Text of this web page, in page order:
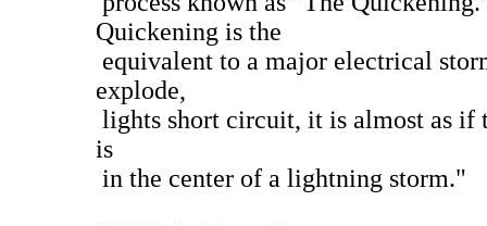
Quickening is the
equivalent to a major electrical
explode,
lights short circuit, it is almost as if
is
in the center of a lightning storm."